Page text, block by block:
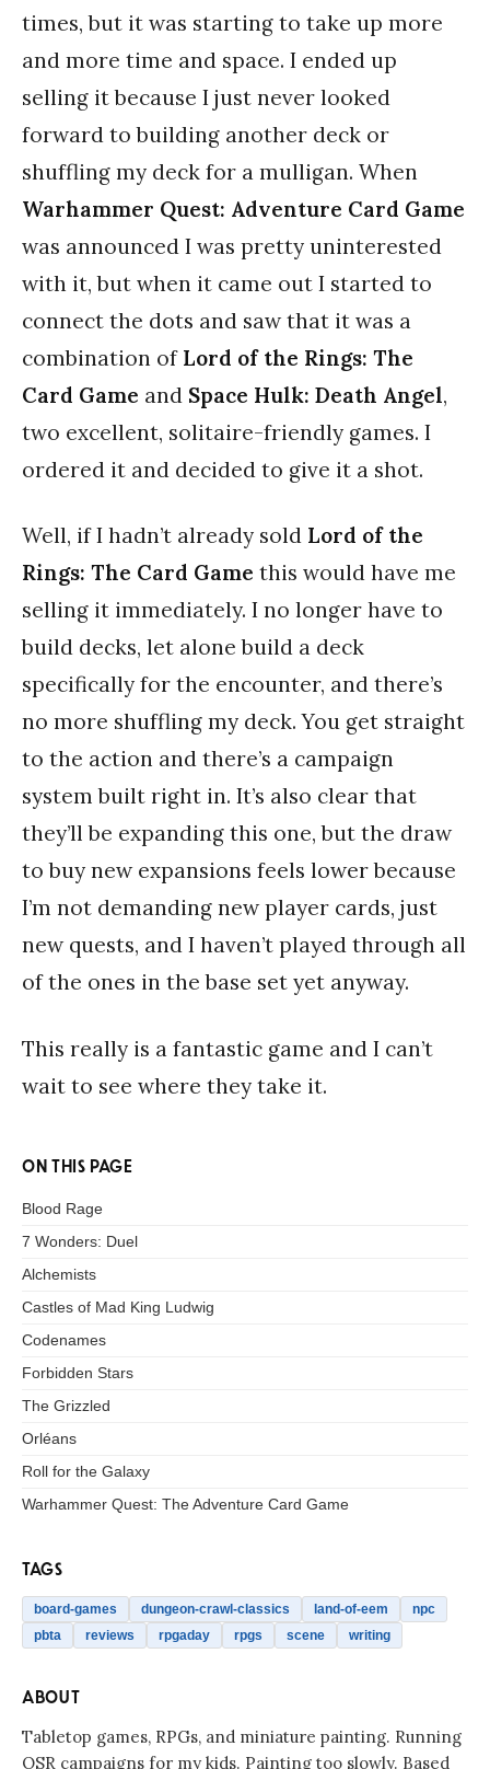
times, but it was starting to take up more
and more time and space. I ended up
selling it because I just never looked
forward to building another deck or
shuffling my deck for a mulligan. When
Warhammer Quest: Adventure Card Game
was announced I was pretty uninterested
with it, but when it came out I started to
connect the dots and saw that it was a
combination of Lord of the Rings: The
Card Game and Space Hulk: Death Angel,
two excellent, solitaire-friendly games. I
ordered it and decided to give it a shot.
Well, if I hadn’t already sold Lord of the
Rings: The Card Game this would have me
selling it immediately. I no longer have to
build decks, let alone build a deck
specifically for the encounter, and there’s
no more shuffling my deck. You get straight
to the action and there’s a campaign
system built right in. It’s also clear that
they’ll be expanding this one, but the draw
to buy new expansions feels lower because
I’m not demanding new player cards, just
new quests, and I haven’t played through all
of the ones in the base set yet anyway.
This really is a fantastic game and I can’t
wait to see where they take it.
ON THIS PAGE
Blood Rage
7 Wonders: Duel
Alchemists
Castles of Mad King Ludwig
Codenames
Forbidden Stars
The Grizzled
Orléans
Roll for the Galaxy
Warhammer Quest: The Adventure Card Game
TAGS
board-games dungeon-crawl-classics land-of-eem
npc
pbta
reviews rpgaday rpgs scene writing
ABOUT
Tabletop games, RPGs, and miniature painting. Running
OSR campaigns for my kids. Painting too slowly. Based